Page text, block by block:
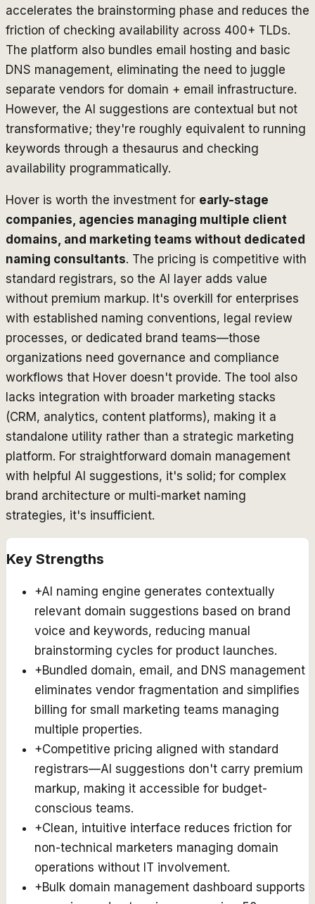
accelerates the brainstorming phase and reduces the
friction of checking availability across 400+ TLDs.
The platform also bundles email hosting and basic
DNS management, eliminating the need to juggle
separate vendors for domain + email infrastructure.
However, the AI suggestions are contextual but not
transformative; they're roughly equivalent to running
keywords through a thesaurus and checking
availability programmatically.
Hover is worth the investment for early-stage
companies, agencies managing multiple client
domains, and marketing teams without dedicated
naming consultants. The pricing is competitive with
standard registrars, so the AI layer adds value
without premium markup. It's overkill for enterprises
with established naming conventions, legal review
processes, or dedicated brand teams—those
organizations need governance and compliance
workflows that Hover doesn't provide. The tool also
lacks integration with broader marketing stacks
(CRM, analytics, content platforms), making it a
standalone utility rather than a strategic marketing
platform. For straightforward domain management
with helpful AI suggestions, it's solid; for complex
brand architecture or multi-market naming
strategies, it's insufficient.
Key Strengths
+AI naming engine generates contextually
relevant domain suggestions based on brand
voice and keywords, reducing manual
brainstorming cycles for product launches.
+Bundled domain, email, and DNS management
eliminates vendor fragmentation and simplifies
billing for small marketing teams managing
multiple properties.
+Competitive pricing aligned with standard
registrars—AI suggestions don't carry premium
markup, making it accessible for budget-
conscious teams.
+Clean, intuitive interface reduces friction for
non-technical marketers managing domain
operations without IT involvement.
+Bulk domain management dashboard supports